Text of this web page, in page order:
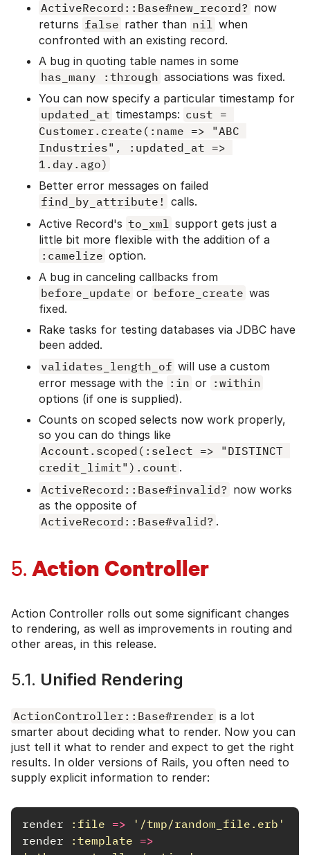
ActiveRecord::Base#new_record? now
returns false rather than nil when
confronted with an existing record.
A bug in quoting table names in some
has_many :through associations was fixed.
You can now specify a particular timestamp for
updated_at timestamps: cust =
Customer.create(:name => "ABC
Industries", :updated_at =>
1.day.ago)
Better error messages on failed
find_by_attribute! calls.
Active Record's to_xml support gets just a
little bit more flexible with the addition of a
:camelize option.
A bug in canceling callbacks from
before_update or before_create was
fixed.
Rake tasks for testing databases via JDBC have
been added.
validates_length_of will use a custom
error message with the :in or :within
options (if one is supplied).
Counts on scoped selects now work properly,
so you can do things like
Account.scoped(:select => "DISTINCT
credit_limit").count .
ActiveRecord::Base#invalid? now works
as the opposite of
ActiveRecord::Base#valid? .
5. Action Controller
Action Controller rolls out some significant changes
to rendering, as well as improvements in routing and
other areas, in this release.
5.1. Unified Rendering
ActionController::Base#render is a lot
smarter about deciding what to render. Now you can
just tell it what to render and expect to get the right
results. In older versions of Rails, you often need to
supply explicit information to render:
render :file =>
'/tmp/random_file.erb'
render
:template =>